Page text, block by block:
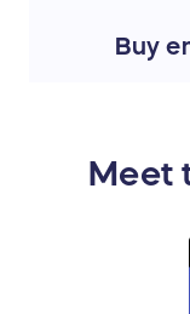
Support the
Buy
Meet